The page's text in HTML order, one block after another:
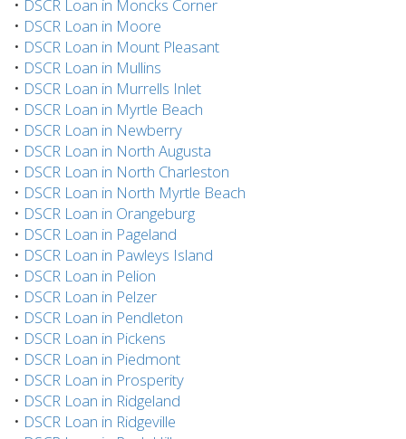
• DSCR Loan in Moncks Corner
• DSCR Loan in Moore
• DSCR Loan in Mount Pleasant
• DSCR Loan in Mullins
• DSCR Loan in Murrells Inlet
• DSCR Loan in Myrtle Beach
• DSCR Loan in Newberry
• DSCR Loan in North Augusta
• DSCR Loan in North Charleston
• DSCR Loan in North Myrtle Beach
• DSCR Loan in Orangeburg
• DSCR Loan in Pageland
• DSCR Loan in Pawleys Island
• DSCR Loan in Pelion
• DSCR Loan in Pelzer
• DSCR Loan in Pendleton
• DSCR Loan in Pickens
• DSCR Loan in Piedmont
• DSCR Loan in Prosperity
• DSCR Loan in Ridgeland
• DSCR Loan in Ridgeville